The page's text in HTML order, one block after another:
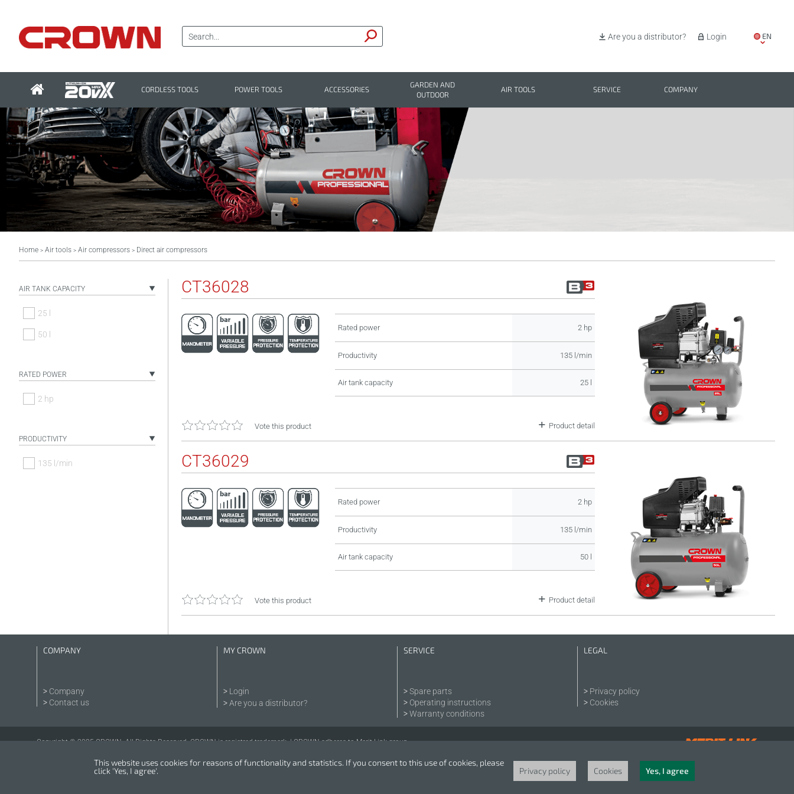
EN
Login
Are you a distributor?
CORDLESS TOOLS POWER TOOLS ACCESSORIES
GARDEN AND
OUTDOOR
AIR TOOLS SERVICE COMPANY
Home > Air tools > Air compressors > Direct air compressors
AIR TANK CAPACITY
25 l
50 l
RATED POWER
2 hp
PRODUCTIVITY
135 l/min
CT36028
Rated power 2 hp
Productivity 135 l/min
Air tank capacity 25 l
Vote this product Product detail
CT36029
Rated power 2 hp
Productivity 135 l/min
Air tank capacity 50 l
Vote this product Product detail
COMPANY
Company
Contact us
MY CROWN
Login
Are you a distributor?
SERVICE
Spare parts
Operating instructions
Warranty conditions
LEGAL
Privacy policy
Cookies
Copyright © 2025 CROWN. All Rights Reserved. CROWN is registred trademark. | CROWN adheres to Merit Link group.
nopCommerce
This website uses cookies for reasons of functionality and statistics. If you consent to this use of cookies, please
click 'Yes, I agree'.
Privacy policy Cookies Yes, I agree